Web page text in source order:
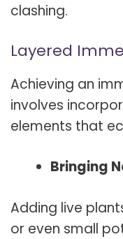
clashing.
Layered
Achieving an
involves
elements that
Bringing
Adding live
or even small